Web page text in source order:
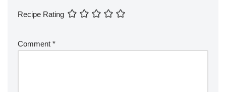
Recipe Rating
Comment *